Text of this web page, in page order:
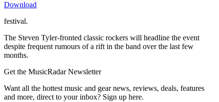
Download
festival.
The Steven Tyler-fronted classic rockers will headline the event
despite frequent rumours of a rift in the band over the last few
months.
Get the MusicRadar Newsletter
Want all the hottest music and gear news, reviews, deals, features
and more, direct to your inbox? Sign up here.